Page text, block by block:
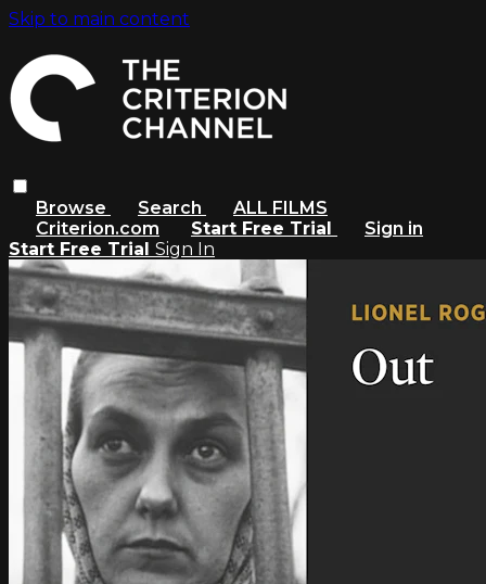
Skip to main content
Browse Search
ALL FILMS
Criterion.com
Start Free Trial
Sign in
Start Free Trial Sign In